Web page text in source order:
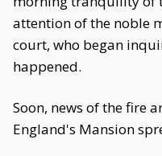
attention of the noble
court, who began
happened.
Soon, news of the fire
England's Mansion